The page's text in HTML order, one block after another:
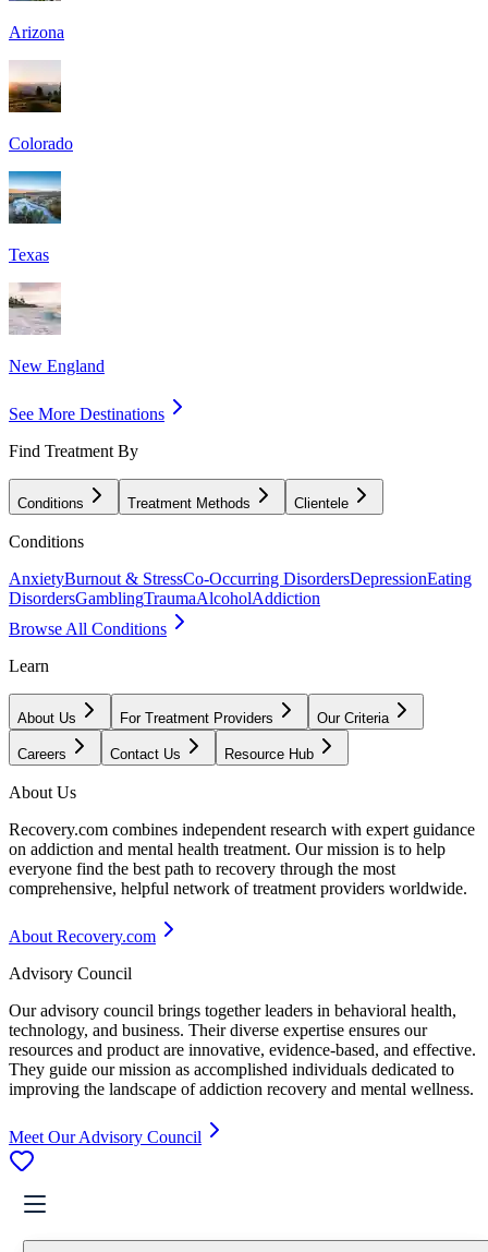
Arizona
Colorado
Texas
New England
See More Destinations
Find Treatment By
Conditions Treatment Methods Clientele
Conditions
AnxietyBurnout & StressCo-Occurring DisordersDepressionEating
DisordersGamblingTraumaAlcoholAddiction
Browse All Conditions
Learn
About Us For Treatment Providers Our Criteria
Careers Contact Us Resource Hub
About Us
Recovery.com combines independent research with expert guidance
on addiction and mental health treatment. Our mission is to help
everyone find the best path to recovery through the most
comprehensive, helpful network of treatment providers worldwide.
About Recovery.com
Advisory Council
Our advisory council brings together leaders in behavioral health,
technology, and business. Their diverse expertise ensures our
resources and product are innovative, evidence-based, and effective.
They guide our mission as accomplished individuals dedicated to
improving the landscape of addiction recovery and mental wellness.
Meet Our Advisory Council